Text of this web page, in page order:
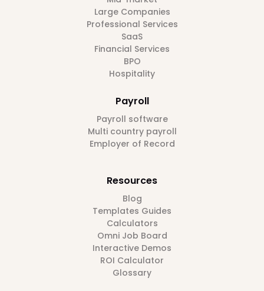
Large Companies
Professional Services
SaaS
Financial Services
BPO
Hospitality
Payroll
Payroll software
Multi country payroll
Employer of Record
Resources
Blog
Templates Guides
Calculators
Omni Job Board
Interactive Demos
ROI Calculator
Glossary